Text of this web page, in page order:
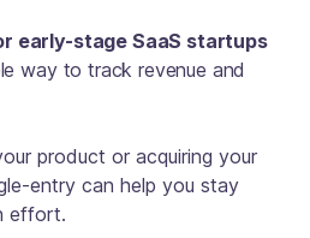
early-stage SaaS startups
way to track revenue and
product or acquiring your
entry can help you stay
effort.